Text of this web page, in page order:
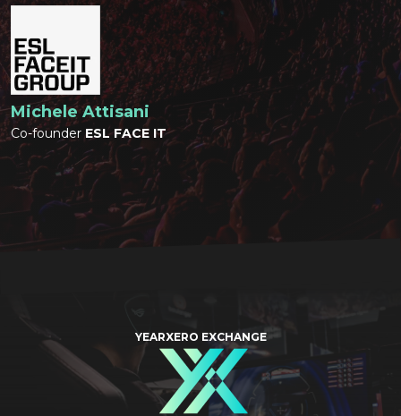
Michele Attisani
Co-founderESL FACE IT
YEARXERO EXCHANGE